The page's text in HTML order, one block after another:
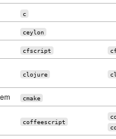
c
ceylon
cfscript
clojure
cmake
coffeescript